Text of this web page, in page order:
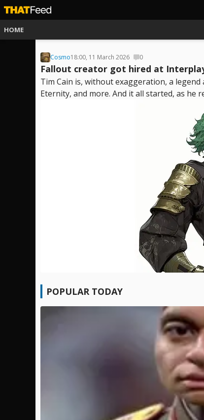
HOME
Cosmo18:00, 11 March 2026 0
Fallout creator got hired at
Tim Cain is, without exaggeration, a legend
Eternity, and more. And it all started, as he
POPULAR TODAY